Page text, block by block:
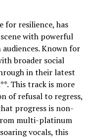
for resilience, has
with powerful
Known for
broader social
in their latest
This track is more
of refusal to regress,
progress is non-
multi-platinum
vocals, this